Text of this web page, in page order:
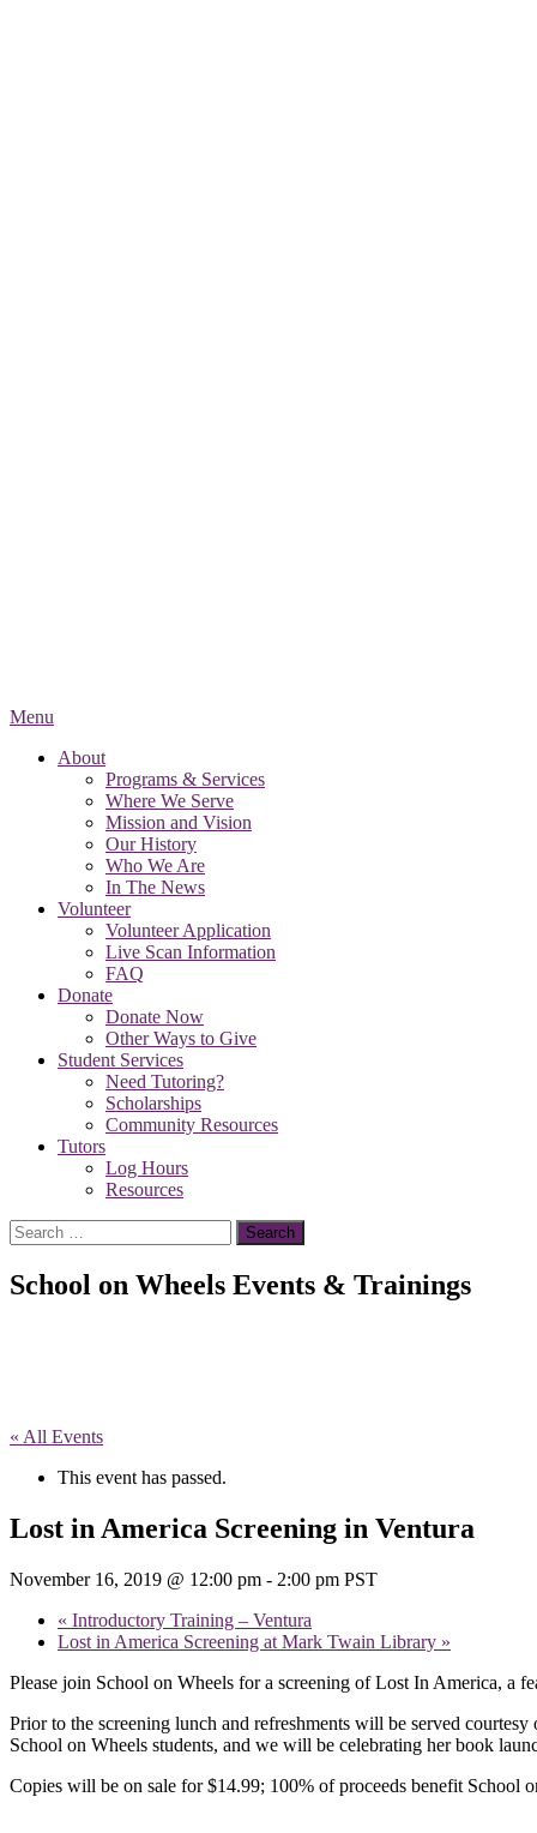
Menu
About
Programs & Services
Where We Serve
Mission and Vision
Our History
Who We Are
In The News
Volunteer
Volunteer Application
Live Scan Information
FAQ
Donate
Donate Now
Other Ways to Give
Student Services
Need Tutoring?
Scholarships
Community Resources
Tutors
Log Hours
Resources
Search
for:
School on Wheels Events & Trainings
« All Events
This event has passed.
Lost in America Screening in Ventura
November 16, 2019 @ 12:00 pm - 2:00 pm PST
« Introductory Training – Ventura
Lost in America Screening at Mark Twain Library »
Please join School on Wheels for a screening of Lost In America, a
Prior to the screening lunch and refreshments will be served
School on Wheels students, and we will be celebrating her book
Copies will be on sale for $14.99; 100% of proceeds benefit School